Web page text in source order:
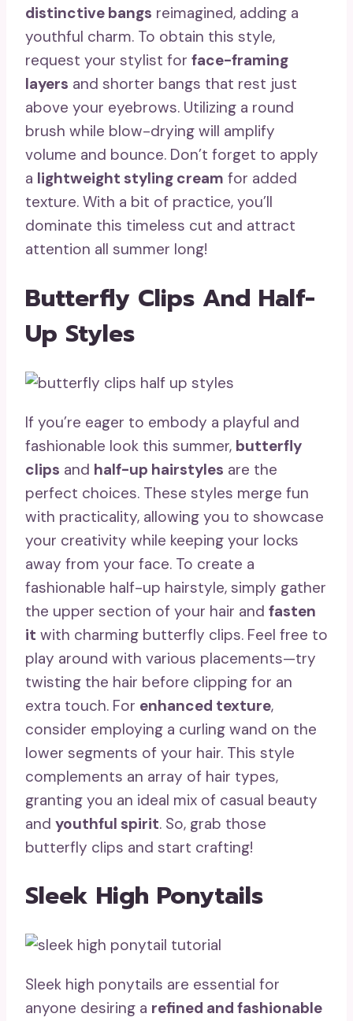
distinctive bangs reimagined, adding a
youthful charm. To obtain this style,
request your stylist for face-framing
layers and shorter bangs that rest just
above your eyebrows. Utilizing a round
brush while blow-drying will amplify
volume and bounce. Don’t forget to apply
a lightweight styling cream for added
texture. With a bit of practice, you’ll
dominate this timeless cut and attract
attention all summer long!
Butterfly Clips And Half-
Up Styles
If you’re eager to embody a playful and
fashionable look this summer, butterfly
clips and half-up hairstyles are the
perfect choices. These styles merge fun
with practicality, allowing you to showcase
your creativity while keeping your locks
away from your face. To create a
fashionable half-up hairstyle, simply gather
the upper section of your hair and fasten
it with charming butterfly clips. Feel free to
play around with various placements—try
twisting the hair before clipping for an
extra touch. For enhanced texture,
consider employing a curling wand on the
lower segments of your hair. This style
complements an array of hair types,
granting you an ideal mix of casual beauty
and youthful spirit. So, grab those
butterfly clips and start crafting!
Sleek High Ponytails
Sleek high ponytails are essential for
anyone desiring a refined and fashionable